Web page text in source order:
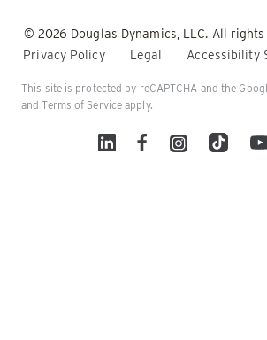
© 2026 Douglas Dynamics, LLC. All
Privacy Policy
Legal Accessibility
This site is protected by reCAPTCHA and the
andTerms of Service apply.
Linked InFacebookInstagram
TikTok